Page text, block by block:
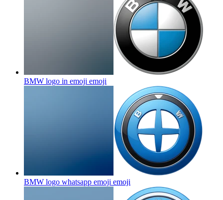
BMW logo in emoji emoji
BMW logo whatsapp emoji emoji